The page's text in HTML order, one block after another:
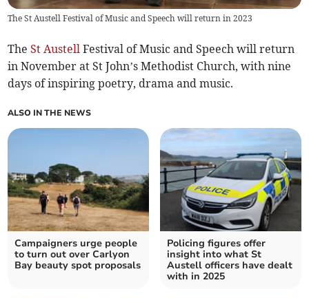
The St Austell Festival of Music and Speech will return in 2023
TheSt Austell Festival of Music and Speech will return
in November at St John’s Methodist Church, with nine
days of inspiring poetry, drama and music.
ALSO IN THE NEWS
Campaigners urge people
to turn out over Carlyon
Bay beauty spot proposals
Policing figures offer
insight into what St
Austell officers have dealt
with in 2025